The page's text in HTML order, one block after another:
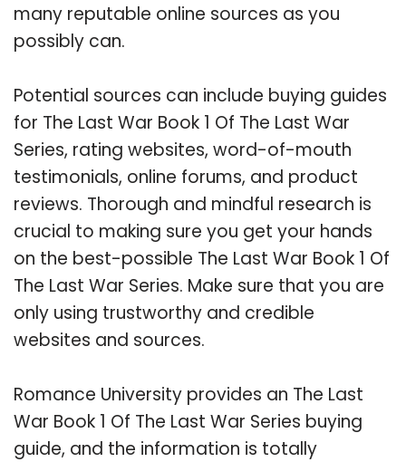
many reputable online sources as you
possibly can.
Potential sources can include buying guides
for The Last War Book 1 Of The Last War
Series, rating websites, word-of-mouth
testimonials, online forums, and product
reviews. Thorough and mindful research is
crucial to making sure you get your hands
on the best-possible The Last War Book 1 Of
The Last War Series. Make sure that you are
only using trustworthy and credible
websites and sources.
Romance University provides an The Last
War Book 1 Of The Last War Series buying
guide, and the information is totally